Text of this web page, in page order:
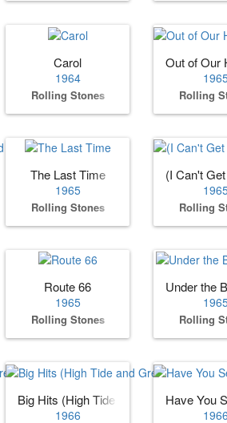
Carol
1964
Rolling Stones
Out of Our
Rolling
Everybody's)
The Last Time
1965
Rolling Stones
(I Can't
Rolling
Route 66
1965
Rolling Stones
Under the
Rolling
Grass) (US)
Big Hits (High Tide and Green Grass)
1966
Have You
1966